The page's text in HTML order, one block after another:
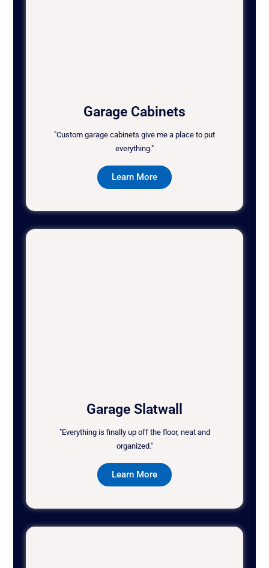
Garage Cabinets
"Custom garage cabinets give me a place to put
everything."
Learn More
Garage Slatwall
"Everything is finally up off the floor, neat and
organized."
Learn More